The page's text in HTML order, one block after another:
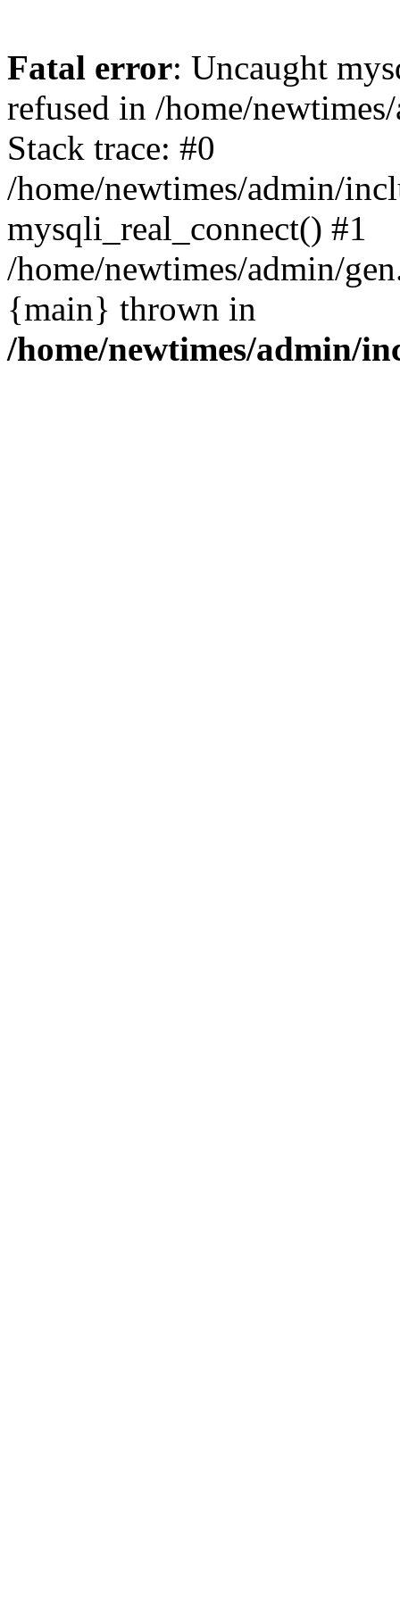
Fatal error: Uncaught
refused in /home/
Stack trace: #0
/home/newtimes/admin/
mysqli_real_connect() #1
/home/newtimes/admin/
{main} thrown in
/home/newtimes/admin/